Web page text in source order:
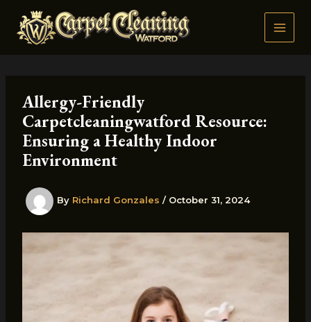
content
Allergy-Friendly
Carpetcleaningwatford Resource:
Ensuring a Healthy Indoor
Environment
By Richard Gonzales / October 31, 2024